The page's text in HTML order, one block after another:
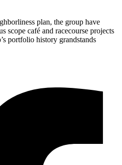
plan, the group have
scope café and racecourse projects
portfolio history grandstands